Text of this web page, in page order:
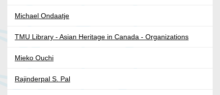
Michael Ondaatje
TMU Library - Asian Heritage in Canada - Organizations
Mieko Ouchi
Rajinderpal S. Pal